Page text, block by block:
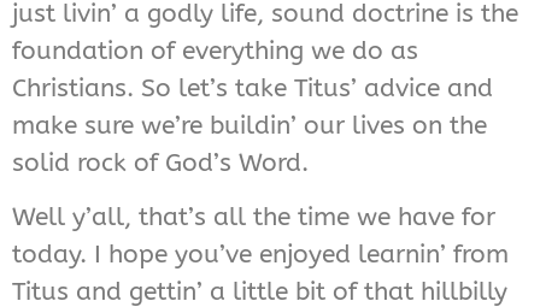
just livin’ a godly life, sound doctrine is the
foundation of everything we do as
Christians. So let’s take Titus’ advice and
make sure we’re buildin’ our lives on the
solid rock of God’s Word.
Well y’all, that’s all the time we have for
today. I hope you’ve enjoyed learnin’ from
Titus and gettin’ a little bit of that hillbilly